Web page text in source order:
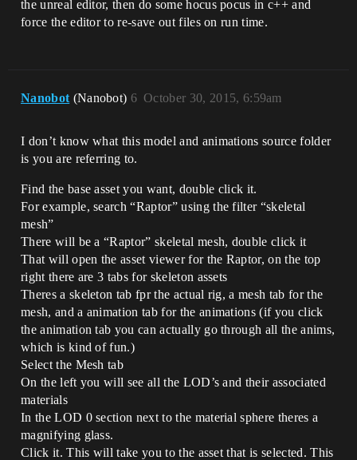
the unreal editor, then do some hocus pocus in c++ and
force the editor to re-save out files on run time.
Nanobot (Nanobot) October 30, 2015, 6:59am
6
I don’t know what this model and animations source folder
is you are referring to.
Find the base asset you want, double click it.
For example, search “Raptor” using the filter “skeletal
mesh”
There will be a “Raptor” skeletal mesh, double click it
That will open the asset viewer for the Raptor, on the top
right there are 3 tabs for skeleton assets
Theres a skeleton tab fpr the actual rig, a mesh tab for the
mesh, and a animation tab for the animations (if you click
the animation tab you can actually go through all the anims,
which is kind of fun.)
Select the Mesh tab
On the left you will see all the LOD’s and their associated
materials
In the LOD 0 section next to the material sphere theres a
magnifying glass.
Click it. This will take you to the asset that is selected. This